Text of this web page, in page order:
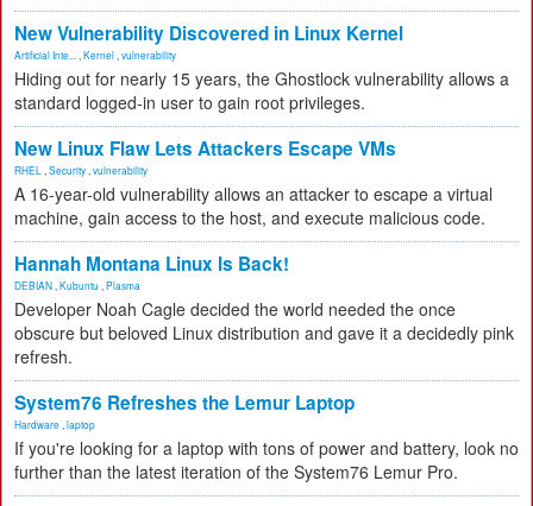
New Vulnerability Discovered in Linux Kernel
Artificial Inte... Kernel vulnerability
Hiding out for nearly 15 years, the Ghostlock vulnerability allows a
standard logged-in user to gain root privileges.
New Linux Flaw Lets Attackers Escape VMs
RHEL Security vulnerability
A 16-year-old vulnerability allows an attacker to escape a virtual
machine, gain access to the host, and execute malicious code.
Hannah Montana Linux Is Back!
DEBIAN Kubuntu Plasma
Developer Noah Cagle decided the world needed the once
obscure but beloved Linux distribution and gave it a decidedly pink
refresh.
System76 Refreshes the Lemur Laptop
Hardware laptop
If you're looking for a laptop with tons of power and battery, look no
further than the latest iteration of the System76 Lemur Pro.